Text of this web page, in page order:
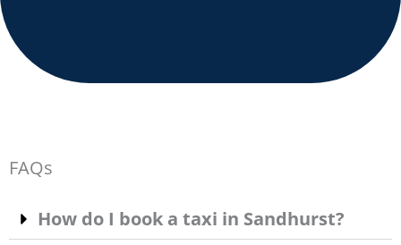
FAQs
How do I book a taxi in Sandhurst?